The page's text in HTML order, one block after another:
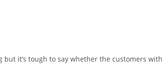
it’s tough to say whether the customers